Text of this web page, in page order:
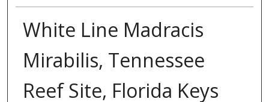
White Line Madracis
Mirabilis, Tennessee
Reef Site, Florida Keys